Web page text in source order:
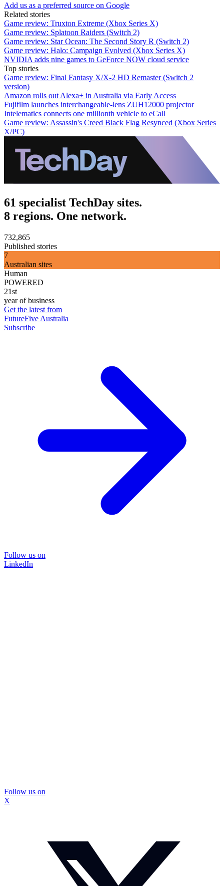
Add us as a preferred source on Google
Related stories
Game review: Truxton Extreme (Xbox Series X)
Game review: Splatoon Raiders (Switch 2)
Game review: Star Ocean: The Second Story R (Switch 2)
Game review: Halo: Campaign Evolved (Xbox Series X)
NVIDIA adds nine games to GeForce NOW cloud service
Top stories
Game review: Final Fantasy X/X-2 HD Remaster (Switch 2
version)
Amazon rolls out Alexa+ in Australia via Early Access
Fujifilm launches interchangeable-lens ZUH12000 projector
Intelematics connects one millionth vehicle to eCall
Game review: Assassin's Creed Black Flag Resynced (Xbox Series
X/PC)
61 specialist TechDay sites.
8 regions. One network.
732,865
Published stories
7
Australian sites
Human
POWERED
21st
year of business
Get the latest from
FutureFive Australia
Subscribe
Follow us on
LinkedIn
Follow us on
X